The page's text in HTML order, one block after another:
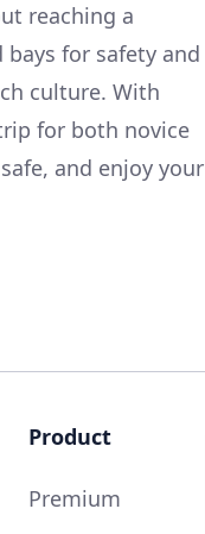
reaching a
for safety and
culture. With
for both novice
and enjoy your
Product
Premium